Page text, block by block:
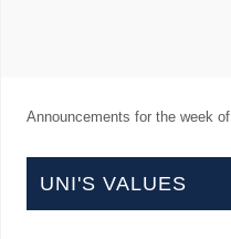
Announcements for the week of
UNI'S VALUES